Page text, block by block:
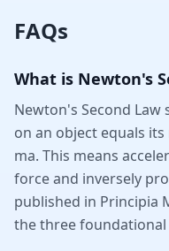
FAQs
What is Newton's
Newton's Second
on an object equals
ma. This means
force and inversely
published in Principia
the three foundational